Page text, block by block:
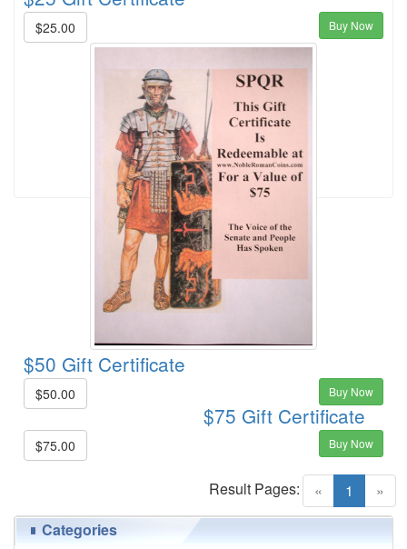
$25.00 Buy Now
$50 Gift Certificate
$50.00 Buy Now
$75 Gift Certificate
$75.00 Buy Now
« 1 (current)
»
Result Pages:
Categories